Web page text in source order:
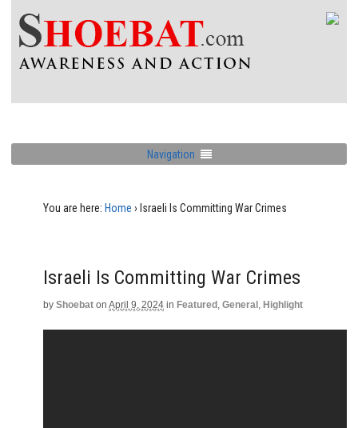
Navigation
You are here: Home › Israeli Is Committing War Crimes
Israeli Is Committing War Crimes
by Shoebat on April 9, 2024 in Featured , General , Highlight